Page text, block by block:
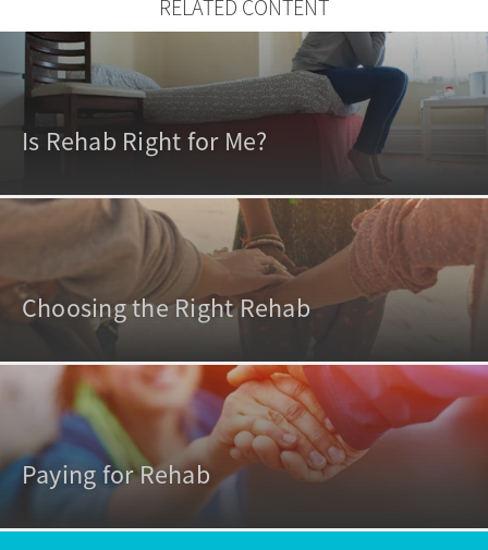
RELATED CONTENT
Is Rehab Right for Me?
Choosing the Right Rehab
Paying for Rehab